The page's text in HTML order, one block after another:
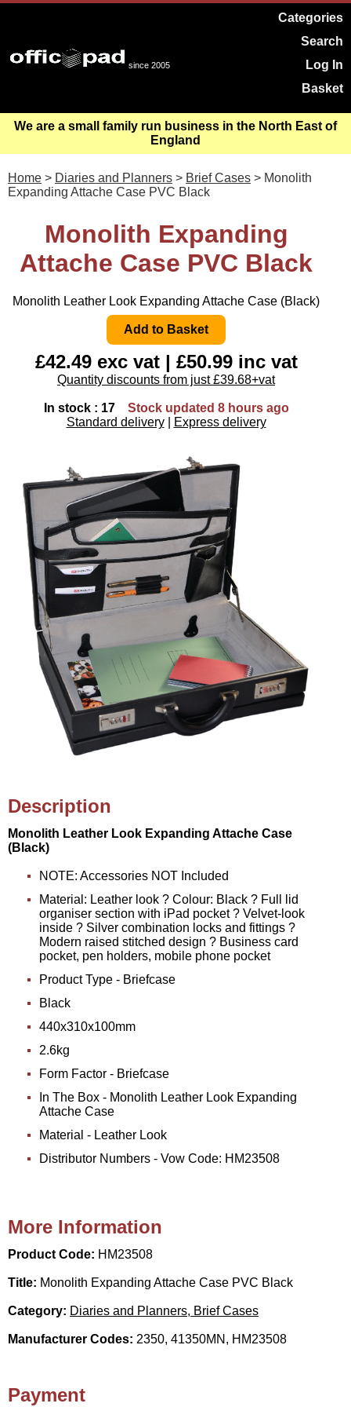
since 2005
Categories
Search
Log In
Basket
We are a small family run business in the North East of
England
Home > Diaries and Planners > Brief Cases > Monolith
Expanding Attache Case PVC Black
Monolith Expanding
Attache Case PVC Black
Monolith Leather Look Expanding Attache Case (Black)
£42.49 exc vat | £50.99 inc vat
Quantity discounts from just £39.68+vat
In stock : 17
Stock updated 8 hours ago
Standard delivery
Express delivery
Description
Monolith Leather Look Expanding Attache Case
(Black)
NOTE: Accessories NOT Included
Material: Leather look ? Colour: Black ? Full lid
organiser section with iPad pocket ? Velvet-look
inside ? Silver combination locks and fittings ?
Modern raised stitched design ? Business card
pocket, pen holders, mobile phone pocket
Product Type - Briefcase
Black
440x310x100mm
2.6kg
Form Factor - Briefcase
In The Box - Monolith Leather Look Expanding
Attache Case
Material - Leather Look
Distributor Numbers - Vow Code: HM23508
More Information
Product Code: HM23508
Title: Monolith Expanding Attache Case PVC Black
Category: Diaries and Planners, Brief Cases
Manufacturer Codes: 2350, 41350MN, HM23508
Payment